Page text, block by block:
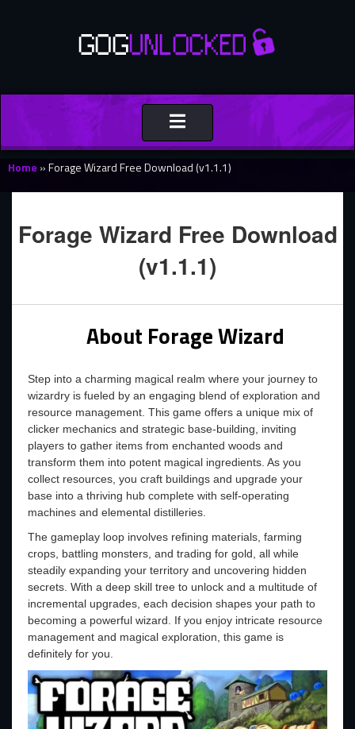
Toggle
navigation
Home »Forage Wizard Free Download (v1.1.1)
Forage Wizard Free Download
(v1.1.1)
About Forage Wizard
Step into a charming magical realm where your journey to
wizardry is fueled by an engaging blend of exploration and
resource management. This game offers a unique mix of
clicker mechanics and strategic base-building, inviting
players to gather items from enchanted woods and
transform them into potent magical ingredients. As you
collect resources, you craft buildings and upgrade your
base into a thriving hub complete with self-operating
machines and elemental distilleries.
The gameplay loop involves refining materials, farming
crops, battling monsters, and trading for gold, all while
steadily expanding your territory and uncovering hidden
secrets. With a deep skill tree to unlock and a multitude of
incremental upgrades, each decision shapes your path to
becoming a powerful wizard. If you enjoy intricate resource
management and magical exploration, this game is
definitely for you.